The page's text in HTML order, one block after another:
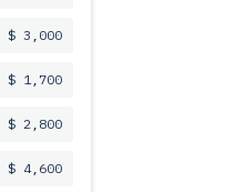
$ 3,000
$ 1,700
$ 2,800
$ 4,600